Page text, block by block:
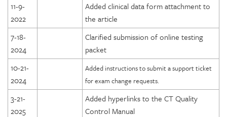
11-9-
2022
Added clinical data form attachment to
the article
7-18-
2024
Clarified submission of online testing
packet
10-21-
2024
Added instructions to submit a support ticket
for exam change requests.
3-21-
2025
Added hyperlinks to the CT Quality
Control Manual